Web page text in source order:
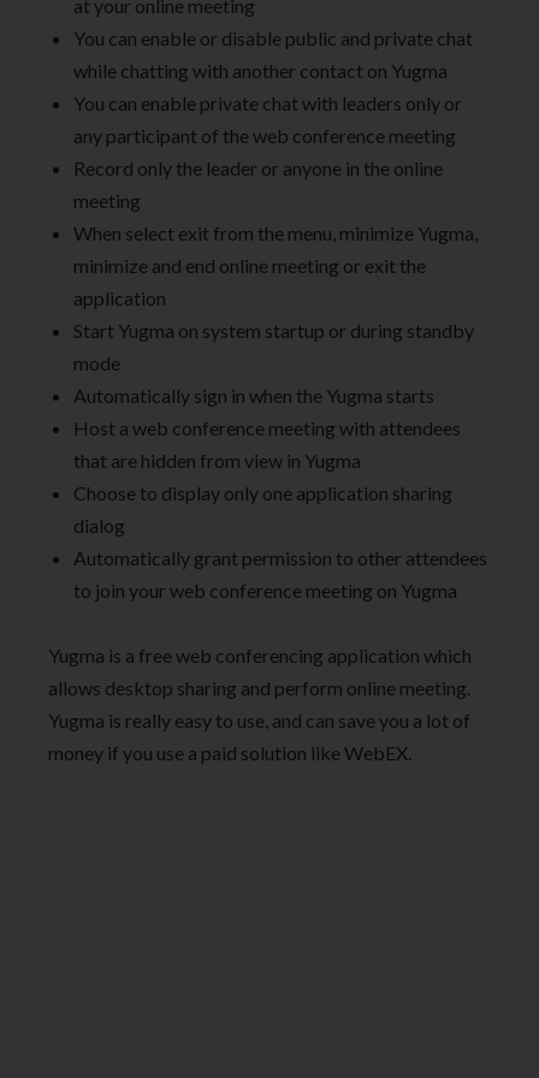
at your online meeting
You can enable or disable public and private chat
while chatting with another contact on Yugma
You can enable private chat with leaders only or
any participant of the web conference meeting
Record only the leader or anyone in the online
meeting
When select exit from the menu, minimize Yugma,
minimize and end online meeting or exit the
application
Start Yugma on system startup or during standby
mode
Automatically sign in when the Yugma starts
Host a web conference meeting with attendees
that are hidden from view in Yugma
Choose to display only one application sharing
dialog
Automatically grant permission to other attendees
to join your web conference meeting on Yugma
Yugma is a free web conferencing application which
allows desktop sharing and perform online meeting.
Yugma is really easy to use, and can save you a lot of
money if you use a paid solution like WebEX.